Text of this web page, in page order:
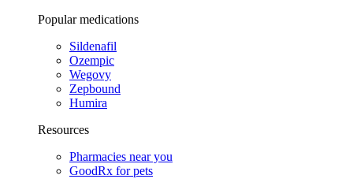
Popular medications
Sildenafil
Ozempic
Wegovy
Zepbound
Humira
Resources
Pharmacies near you
GoodRx for pets